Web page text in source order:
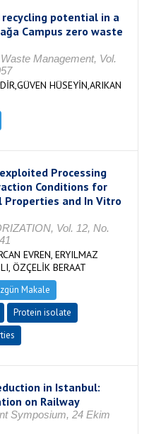
potential in a
Campus zero waste
Management, Vol.
HÜSEYİN,ARIKAN
Processing
Conditions for
Properties and In Vitro
Vol. 12, No.
EVREN, ERYILMAZ
ÖZÇELİK BERAAT
Makale
Protein isolate
in Istanbul:
on Railway
Symposium, 24 Ekim